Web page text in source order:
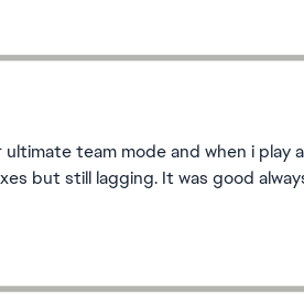
team mode and when i play
but still lagging. It was good